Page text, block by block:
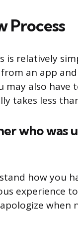
Process
relatively
an app
may also have
takes less
who was
how you
experience
when